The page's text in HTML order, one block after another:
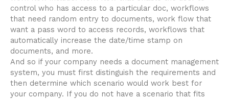
control who has access to a particular doc, workflows
that need random entry to documents, work flow that
want a pass word to access records, workflows that
automatically increase the date/time stamp on
documents, and more.
And so if your company needs a document management
system, you must first distinguish the requirements and
then determine which scenario would work best for
your company. If you do not have a scenario that fits